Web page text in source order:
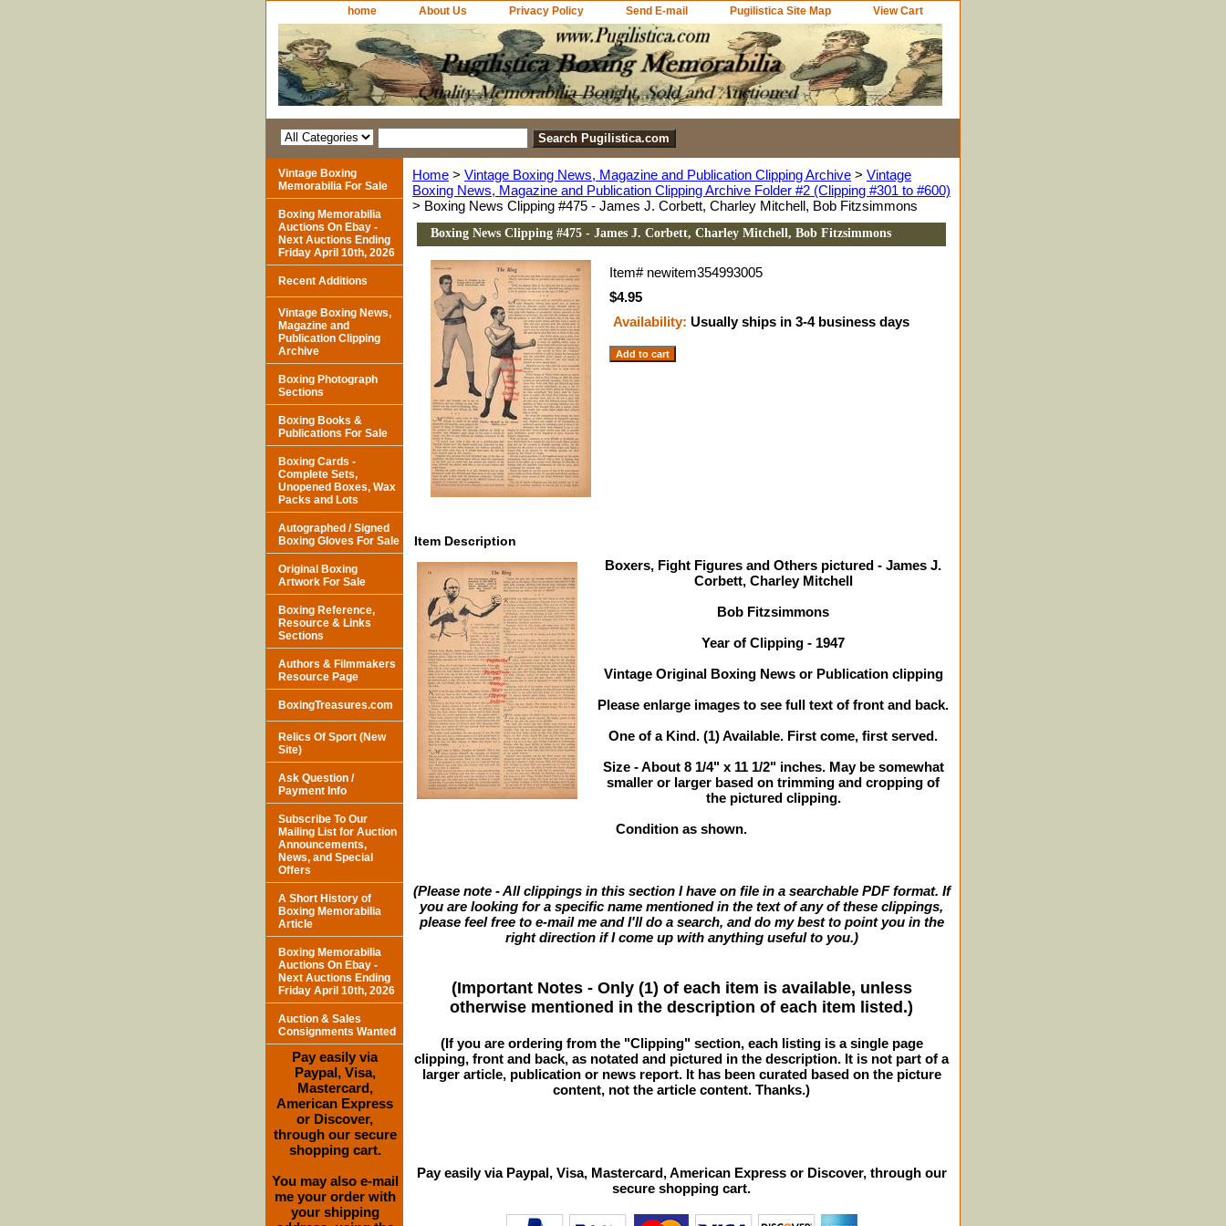
home About Us Privacy Policy Send E-mail Pugilistica Site Map View Cart
Home > Vintage Boxing News, Magazine and Publication Clipping Archive > Vintage
Boxing News, Magazine and Publication Clipping Archive Folder #2 (Clipping #301 to #600)
> Boxing News Clipping #475 - James J. Corbett, Charley Mitchell, Bob Fitzsimmons
Boxing News Clipping #475 - James J. Corbett, Charley Mitchell, Bob Fitzsimmons
Item# newitem354993005
$4.95
Availability: Usually ships in 3-4 business days
Item Description
Boxers, Fight Figures and Others pictured - James J.
Corbett, Charley Mitchell
Bob Fitzsimmons
Year of Clipping - 1947
Vintage Original Boxing News or Publication clipping
Please enlarge images to see full text of front and back.
One of a Kind. (1) Available. First come, first served.
Size - About 8 1/4" x 11 1/2" inches. May be somewhat
smaller or larger based on trimming and cropping of
the pictured clipping.
Condition as shown.
(Please note - All clippings in this section I have on file in a searchable PDF format. If
you are looking for a specific name mentioned in the text of any of these clippings,
please feel free to e-mail me and I'll do a search, and do my best to point you in the
right direction if I come up with anything useful to you.)
(Important Notes - Only (1) of each item is available, unless
otherwise mentioned in the description of each item listed.)
(If you are ordering from the "Clipping" section, each listing is a single page
clipping, front and back, as notated and pictured in the description. It is not part of a
larger article, publication or news report. It has been curated based on the picture
content, not the article content. Thanks.)
Pay easily via Paypal, Visa, Mastercard, American Express or Discover, through our
secure shopping cart.
Vintage Boxing
Memorabilia For Sale
Boxing Memorabilia
Auctions On Ebay -
Next Auctions Ending
Friday April 10th, 2026
Recent Additions
Vintage Boxing News,
Magazine and
Publication Clipping
Archive
Boxing Photograph
Sections
Boxing Books &
Publications For Sale
Boxing Cards -
Complete Sets,
Unopened Boxes, Wax
Packs and Lots
Autographed / Signed
Boxing Gloves For Sale
Original Boxing
Artwork For Sale
Boxing Reference,
Resource & Links
Sections
Authors & Filmmakers
Resource Page
BoxingTreasures.com
Relics Of Sport (New
Site)
Ask Question /
Payment Info
Subscribe To Our
Mailing List for Auction
Announcements,
News, and Special
Offers
A Short History of
Boxing Memorabilia
Article
Boxing Memorabilia
Auctions On Ebay -
Next Auctions Ending
Friday April 10th, 2026
Auction & Sales
Consignments Wanted
Pay easily via
Paypal, Visa,
Mastercard,
American Express
or Discover,
through our secure
shopping cart.
You may also e-mail
me your order with
your shipping